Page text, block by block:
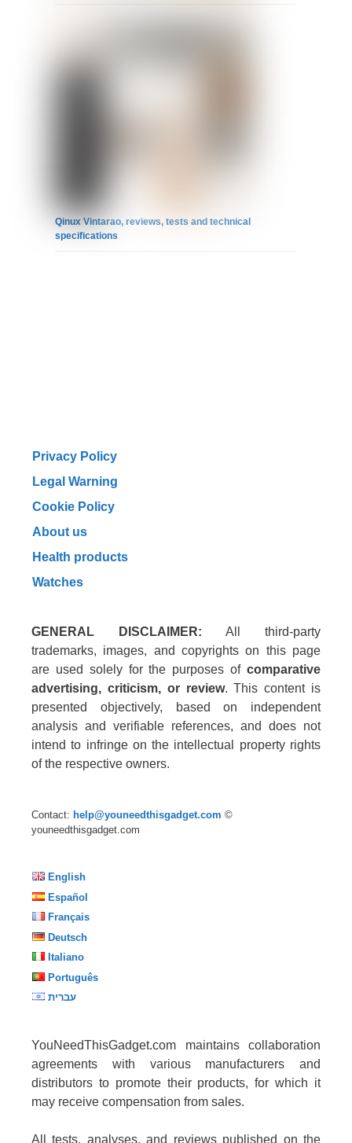
Qinux Vintarao, reviews, tests and technical
specifications
Privacy Policy
Legal Warning
Cookie Policy
About us
Health products
Watches
GENERAL DISCLAIMER: All third-party
trademarks, images, and copyrights on this page
are used solely for the purposes of comparative
advertising, criticism, or review. This content is
presented objectively, based on independent
analysis and verifiable references, and does not
intend to infringe on the intellectual property rights
of the respective owners.
Contact: help@youneedthisgadget.com ©
youneedthisgadget.com
English
Español
Français
Deutsch
Italiano
Português
עברית
YouNeedThisGadget.com maintains collaboration
agreements with various manufacturers and
distributors to promote their products, for which it
may receive compensation from sales.
All tests, analyses, and reviews published on the